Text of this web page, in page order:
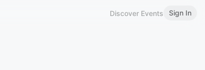
Discover Events Sign In